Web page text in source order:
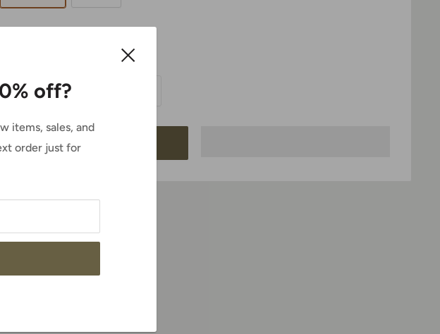
off?
items, sales, and
order just for
Quantity:
Add to cart